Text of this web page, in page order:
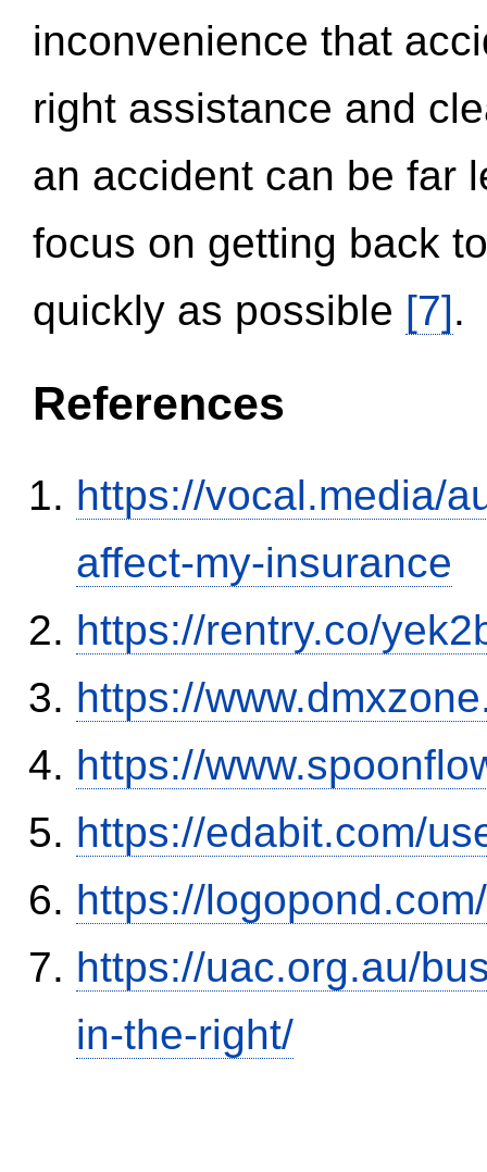
inconvenience that
right assistance and
an accident can be far
focus on getting back
quickly as possible [7].
References
https://vocal.media/
affect-my-insurance
https://rentry.co/
https://
https://
https://edabit.com/
https://
https://uac.org.au/
in-the-right/